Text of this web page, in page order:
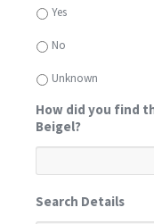
Yes
No
Unknown
How did you find
Beigel?
Search Details